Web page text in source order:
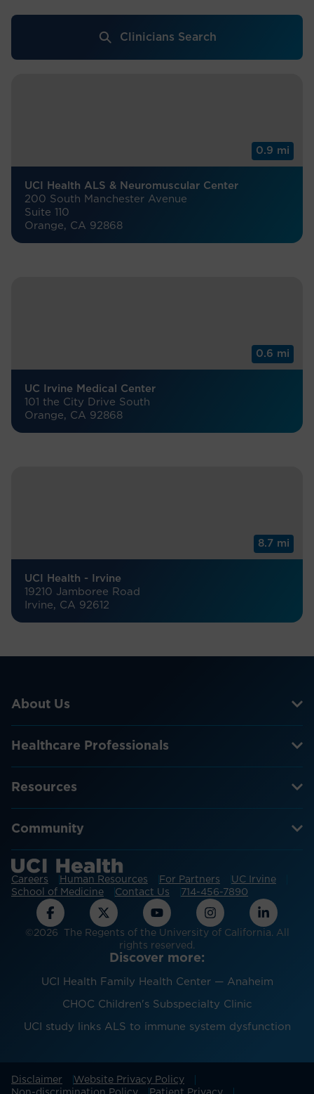
Clinicians Search
0.9 mi
UCI Health ALS & Neuromuscular Center
200 South Manchester Avenue
Suite 110
Orange, CA 92868
0.6 mi
UC Irvine Medical Center
101 the City Drive South
Orange, CA 92868
8.7 mi
UCI Health - Irvine
19210 Jamboree Road
Irvine, CA 92612
About Us
Healthcare Professionals
Resources
Community
Careers Human Resources For Partners
UC Irvine
School of Medicine
Contact Us 714-456-7890
©2026 The Regents of the University of California. All
rights reserved.
Discover more:
UCI Health Family Health Center — Anaheim
CHOC Children's Subspecialty Clinic
UCI study links ALS to immune system dysfunction
Disclaimer
Website Privacy Policy